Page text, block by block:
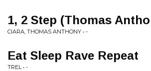
1, 2 Step (Thomas
CIARA, THOMAS ANTHONY • -
Eat Sleep Rave Repeat
TREL • -